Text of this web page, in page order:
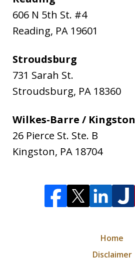
606 N 5th St. #4
Reading, PA 19601
Stroudsburg
731 Sarah St.
Stroudsburg, PA 18360
Wilkes-Barre / Kingston
26 Pierce St. Ste. B
Kingston, PA 18704
Home
Disclaimer